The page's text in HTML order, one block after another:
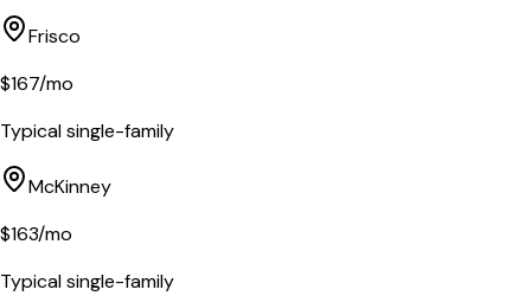
Frisco
$167/mo
Typical single-family
McKinney
$163/mo
Typical single-family